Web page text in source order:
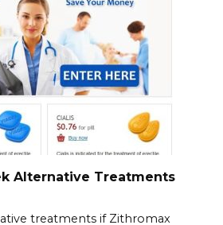
Alternative Treatments
treatments if Zithromax